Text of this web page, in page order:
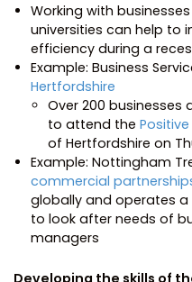
Working with
universities can help to
efficiency during a
Example: Business
Hertfordshire
Over 200 businesses
to attend the
of Hertfordshire on
Example: Nottingham
commercial
globally and operates
to look after needs of
managers
Developing the skills of